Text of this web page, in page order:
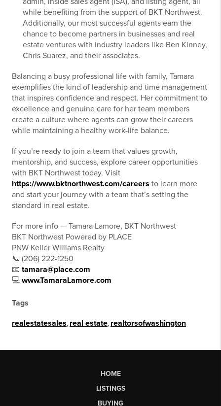
while benefiting from the support of BKT Northwest.
Additionally, our most successful agents earn the
chance to become partners in businesses and real
estate ventures with industry leaders like Ben Kinney,
Chris Suarez, and their associates.
Balancing a busy professional life with family, Tamara
exemplifies the kind of leadership and time management
that inspires confidence and respect. Her commitment to
excellence and genuine care for her team members
create a culture where agents can grow their careers
while maintaining a healthy work-life balance.
If you’re ready to join a team that values growth,
mentorship, and success, explore career opportunities
with BKT Northwest today. Visit
https://www.bktnorthwest.com/careers to learn more
and start your journey with a team that’s setting the
standard in real estate.
For more info — Tamara Lamore, BKT Northwest
BKT Northwest Powered by PLACE
PNW Keller Williams Realty
📞 (206) 222-1250
📧 tamara@place.com
💻 www.TamaraLamore.com
Tags
realestatesales real estate realtorsofwashington
HOME
LISTINGS
BUYING